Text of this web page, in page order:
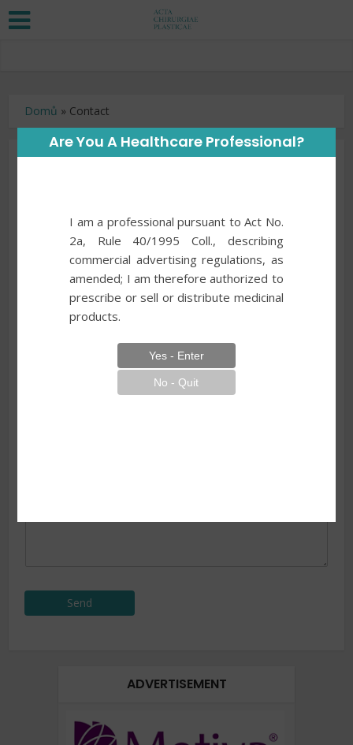
Domů » Contact
Your Name
Your Email*
Send
ADVERTISEMENT
Are You A Healthcare Professional?
I am a professional pursuant to Act No.
2a, Rule 40/1995 Coll., describing
commercial advertising regulations, as
amended; I am therefore authorized to
prescribe or sell or distribute medicinal
products.